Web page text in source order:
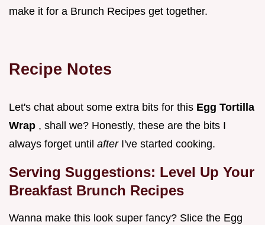
make it for a Brunch Recipes get together.
Recipe Notes
Let's chat about some extra bits for this Egg Tortilla
Wrap , shall we? Honestly, these are the bits I
always forget until after I've started cooking.
Serving Suggestions: Level Up Your
Breakfast Brunch Recipes
Wanna make this look super fancy? Slice the Egg